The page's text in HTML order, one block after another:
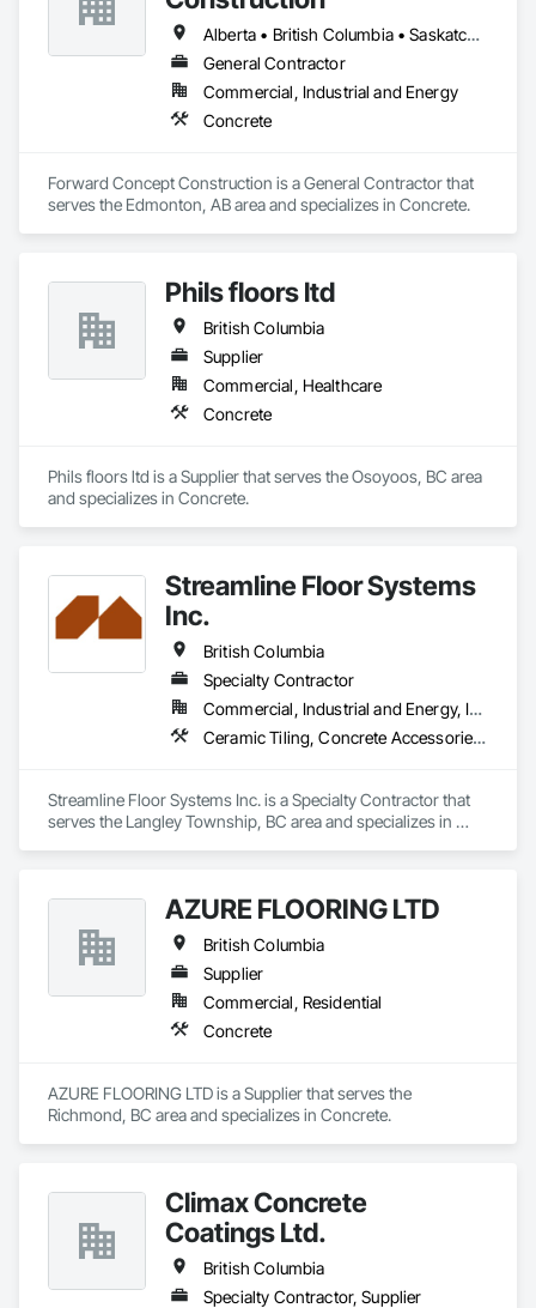
Alberta • British Columbia • Saskatchewan
General Contractor
Commercial, Industrial and Energy
Concrete
Forward Concept Construction is a General Contractor that
serves the Edmonton, AB area and specializes in Concrete.
Phils floors ltd
British Columbia
Supplier
Commercial, Healthcare
Concrete
Phils floors ltd is a Supplier that serves the Osoyoos, BC area
and specializes in Concrete.
Streamline Floor Systems
Inc.
British Columbia
Specialty Contractor
Commercial, Industrial and Energy, Institutional
Ceramic Tiling, Concrete Accessories, Concrete Finishing, Flooring, Flooring Treatment, Fluid Applied Flooring
Streamline Floor Systems Inc. is a Specialty Contractor that
serves the Langley Township, BC area and specializes in
AZURE FLOORING LTD
British Columbia
Supplier
Commercial, Residential
Concrete
AZURE FLOORING LTD is a Supplier that serves the
Richmond, BC area and specializes in Concrete.
Climax Concrete
Coatings Ltd.
British Columbia
Specialty Contractor, Supplier